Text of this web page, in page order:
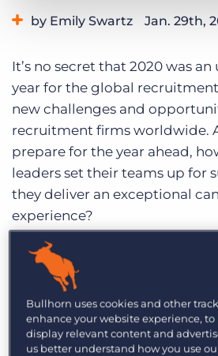
by Emily Swartz Jan. 29th,
It’s no secret that 2020 was
year for the global
new challenges and
recruitment firms worldwide.
prepare for the year ahead,
leaders set their teams up for
they deliver an exceptional
experience?
We recently interviewed
recruitment leaders
navigated the COVID-19
opportunities and challenges
face in 2021.
Bullhorn uses cookies and other
enhance your website experience, to
display relevant content and
us better understand how you use